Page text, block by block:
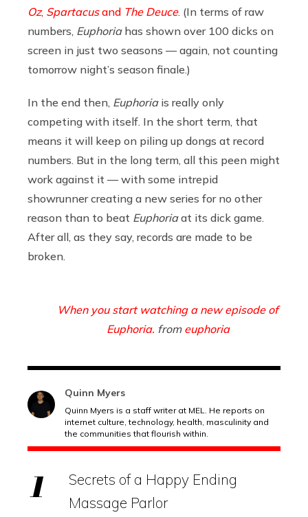
Oz, Spartacusand The Deuce. (In terms of raw
numbers, Euphoriahas shown over 100 dicks on
screen in just two seasons — again, not counting
tomorrow night’s season finale.)
In the end then, Euphoriais really only
competing with itself. In the short term, that
means it will keep on piling up dongs at record
numbers. But in the long term, all this peen might
work against it — with some intrepid
showrunner creating a new series for no other
reason than to beat Euphoriaat its dick game.
After all, as they say, records are made to be
broken.
When you start watching a new episode of
Euphoria. from euphoria
Quinn Myers
Quinn Myers is a staff writer at MEL. He reports on
internet culture, technology, health, masculinity and
the communities that flourish within.
Secrets of a Happy Ending
Massage Parlor